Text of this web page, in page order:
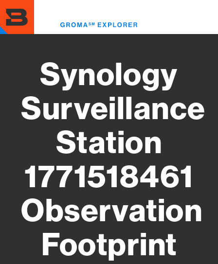
to
main
content
Synology
Surveillance
Station
1771518461
Observation
Footprint